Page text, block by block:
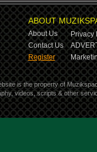
ABOUT
About Us
Privacy
Contact Us
Register
is the property of
videos, scripts & other